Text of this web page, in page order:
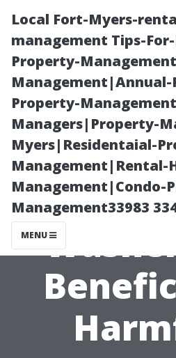
Local Fort-Myers-
management Tips-
Property-
Management|Annual-
Property-
Managers|Property-
Myers|Residentaial-
Management|Rental-
Management|Condo-
Management33983
MENU
Chlorine